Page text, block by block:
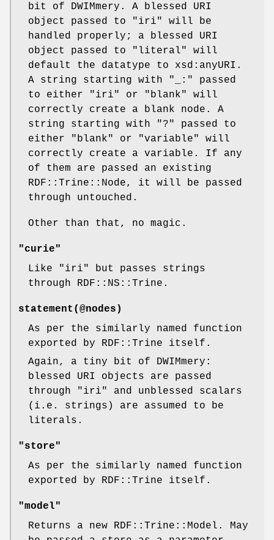
bit of DWIMmery. A blessed URI
object passed to
"iri"
will be
handled properly; a blessed URI
object passed to
"literal"
will
default the datatype to xsd:anyURI.
A string starting with "_:" passed
to either
"iri" or "blank"
will
correctly create a blank node. A
string starting with "?" passed to
either
"blank" or "variable"
will
correctly create a variable. If any
of them are passed an existing
RDF::Trine::Node, it will be passed
through untouched.
Other than that, no magic.
"curie"
Like
"iri"
but passes strings
through RDF::NS::Trine.
statement(@nodes)
As per the similarly named function
exported by RDF::Trine itself.
Again, a tiny bit of DWIMmery:
blessed URI objects are passed
through
"iri"
and unblessed scalars
(i.e. strings) are assumed to be
literals.
"store"
As per the similarly named function
exported by RDF::Trine itself.
"model"
Returns a new RDF::Trine::Model. May